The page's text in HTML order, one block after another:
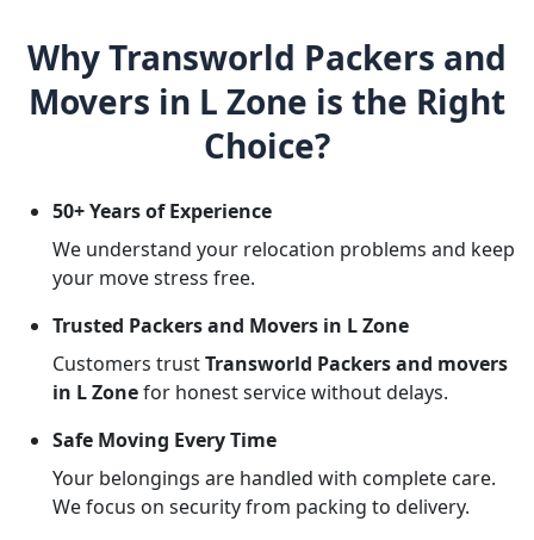
Why Transworld Packers and
Movers in L Zone is the Right
Choice?
50+ Years of Experience
We understand your relocation problems and keep
your move stress free.
Trusted Packers and Movers in L Zone
Customers trustTransworld Packers and movers
in L Zonefor honest service without delays.
Safe Moving Every Time
Your belongings are handled with complete care.
We focus on security from packing to delivery.